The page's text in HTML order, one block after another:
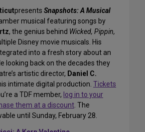
presents Snapshots: A Musical
musical featuring songs by
, the genius behind Wicked, Pippin,
Disney movie musicals. His
into a fresh story about an
looking back on the decades they
artistic director, Daniel C.
intimate digital production. Tickets
a TDF member, log in to your
them at a discount. The
until Sunday, February 28.